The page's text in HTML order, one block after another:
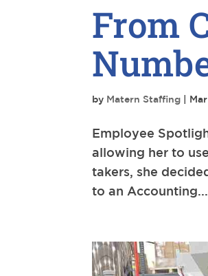
From
by Matern Staffing
Employee
allowing her to
takers, she
to an Accounting...